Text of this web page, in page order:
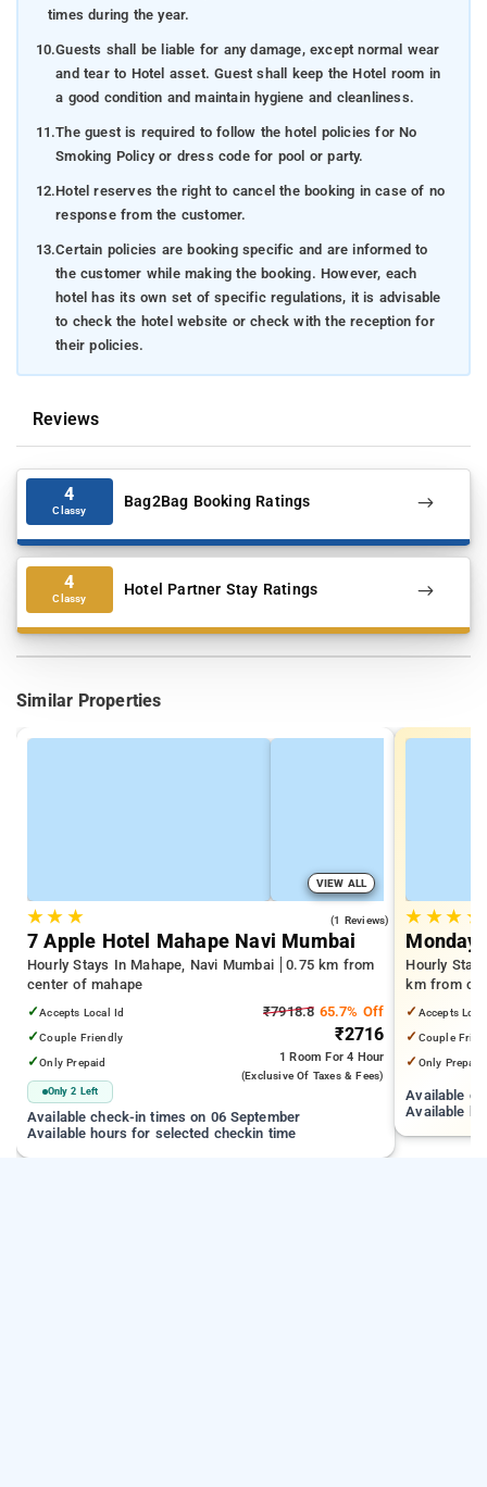
times during the year.
10.Guests shall be liable for any damage, except normal wear
and tear to Hotel asset. Guest shall keep the Hotel room in
a good condition and maintain hygiene and cleanliness.
11.The guest is required to follow the hotel policies for No
Smoking Policy or dress code for pool or party.
12.Hotel reserves the right to cancel the booking in case of no
response from the customer.
13.Certain policies are booking specific and are informed to
the customer while making the booking. However, each
hotel has its own set of specific regulations, it is advisable
to check the hotel website or check with the reception for
their policies.
Reviews
4
Classy Bag2Bag Booking Ratings
4
Classy Hotel Partner Stay Ratings
Similar Properties
VIEW ALL
★★ ★ (1 Reviews)
7 Apple Hotel Mahape Navi Mumbai
Hourly Stays In Mahape, Navi Mumbai
0.75 km from
center of mahape
✓Accepts Local Id
✓Couple Friendly
✓Only Prepaid
Only 2 Left
₹7918.8 65.7% Off
₹2716
1 Room For 4 Hour
(exclusive Of Taxes & Fees)
Available check-in times on 06 September
Available hours for selected checkin time
★ ★★ ★
Monday
Hourly
km from
✓ Accepts
✓ Couple
✓ Only Prepaid
Available
Available